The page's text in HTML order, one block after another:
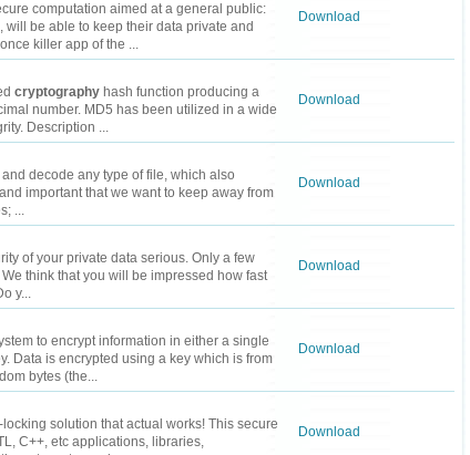
computation aimed at a general public:
will be able to keep their data private and
killer app of the ...
Download
cryptography hash function producing a
number. MD5 has been utilized in a wide
Description ...
Download
decode any type of file, which also
important that we want to keep away from
...
Download
of your private data serious. Only a few
think that you will be impressed how fast
y...
Download
to encrypt information in either a single
Data is encrypted using a key which is from
bytes (the...
Download
solution that actual works! This secure
C++, etc applications, libraries,
Download